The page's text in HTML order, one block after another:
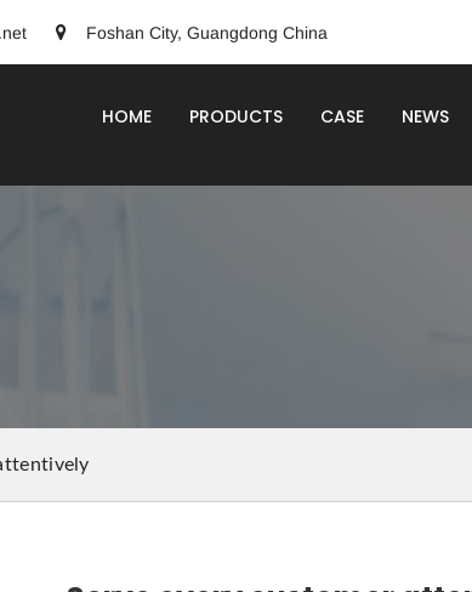
Foshan City, Guangdong China
HOME PRODUCTS CASE NEWS